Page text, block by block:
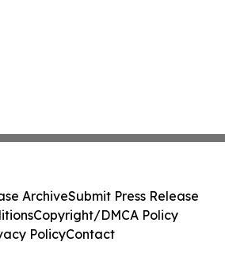
ArchiveSubmit Press Release
Copyright/DMCA Policy
PolicyContact